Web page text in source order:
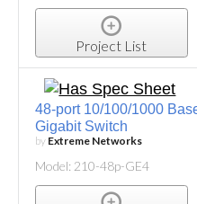
Project List
48-port 10/100/1000
Gigabit Switch
by Extreme Networks
Model: 210-48p-GE4